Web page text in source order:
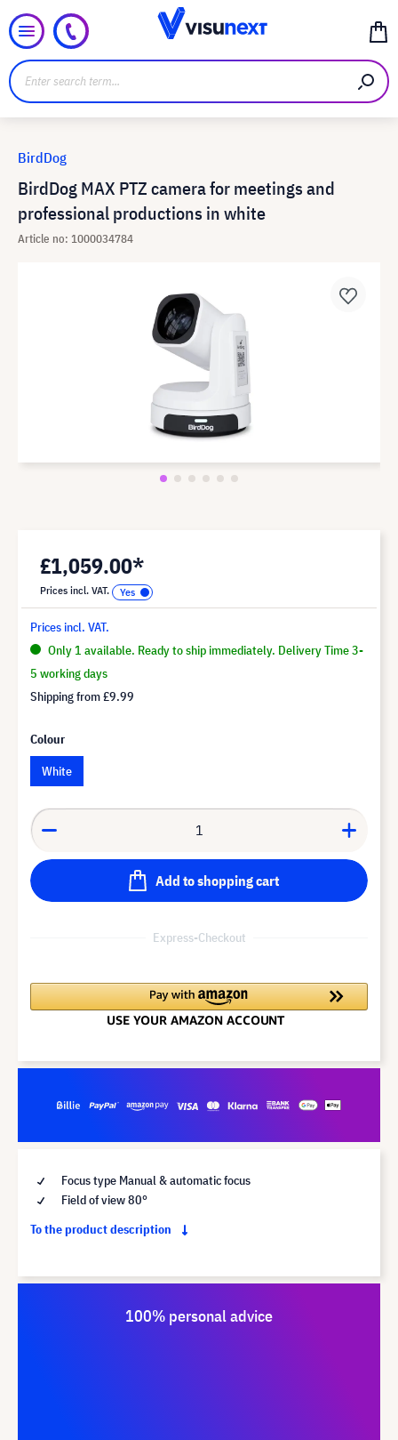
BirdDog MAX PTZ camera for meetings and
professional productions in white
Article no: 1000034784
BirdDog
£1,059.00*
Prices incl. VAT.
Prices incl. VAT.
Only 1 available. Ready to ship immediately. Delivery Time 3-
5 working days
Shipping from£9.99
Colour
White
Add to shopping cart
Express-Checkout
Focus type Manual & automatic focus
Field of view 80°
To the product description
100% personal advice